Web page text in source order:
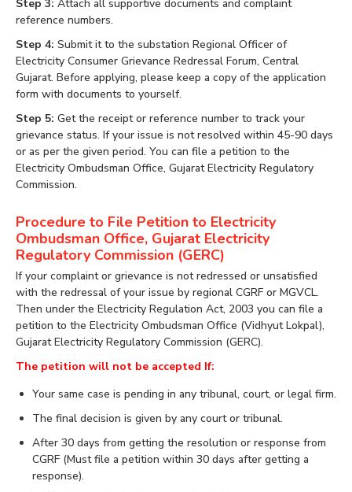
Step 3: Attach all supportive documents and complaint
reference numbers.
Step 4: Submit it to the substation Regional Officer of
Electricity Consumer Grievance Redressal Forum, Central
Gujarat. Before applying, please keep a copy of the application
form with documents to yourself.
Step 5: Get the receipt or reference number to track your
grievance status. If your issue is not resolved within 45-90 days
or as per the given period. You can file a petition to the
Electricity Ombudsman Office, Gujarat Electricity Regulatory
Commission.
Procedure to File Petition to Electricity
Ombudsman Office, Gujarat Electricity
Regulatory Commission (GERC)
If your complaint or grievance is not redressed or unsatisfied
with the redressal of your issue by regional CGRF or MGVCL.
Then under the Electricity Regulation Act, 2003 you can file a
petition to the Electricity Ombudsman Office (Vidhyut Lokpal),
Gujarat Electricity Regulatory Commission (GERC).
The petition will not be accepted If:
Your same case is pending in any tribunal, court, or legal firm.
The final decision is given by any court or tribunal.
After 30 days from getting the resolution or response from
CGRF (Must file a petition within 30 days after getting a
response).